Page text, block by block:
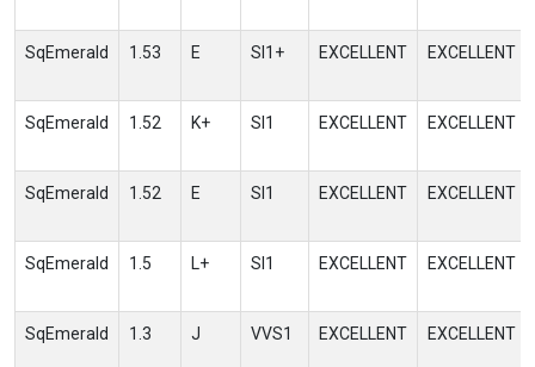
SqEmerald 1.53 E SI1+ EXCELLENT EXCELLENT
SqEmerald 1.52 K+ SI1 EXCELLENT EXCELLENT
SqEmerald 1.52 E SI1 EXCELLENT EXCELLENT
SqEmerald 1.5 L+ SI1 EXCELLENT EXCELLENT
SqEmerald 1.3 J VVS1 EXCELLENT EXCELLENT